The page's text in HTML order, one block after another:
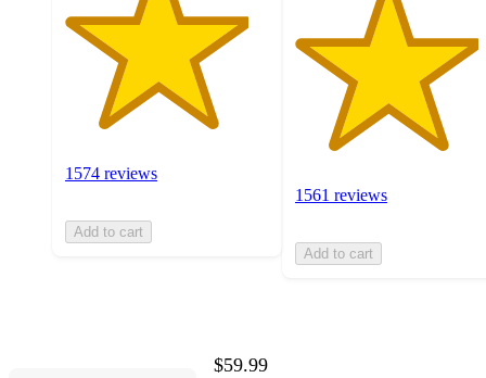
1574 reviews
Add to cart
1561 reviews
Add to cart
$59.99